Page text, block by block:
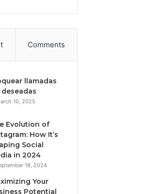
Comments
llamadas
10, 2025
Evolution of
How It’s
Social
in 2024
18, 2024
Your
Potential